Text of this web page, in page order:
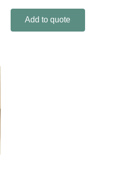
Add to quote